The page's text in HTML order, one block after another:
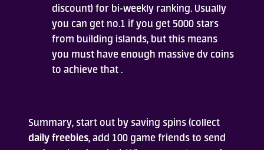
discount) for bi-weekly ranking. Usually
you can get no.1 if you get 5000 stars
from building islands, but this means
you must have enough massive dv coins
to achieve that .
Summary, start out by saving spins (collect
daily freebies, add 100 game friends to send